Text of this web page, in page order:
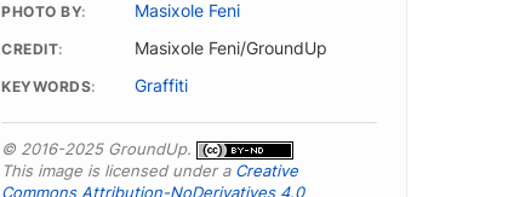
PHOTO BY Masixole Feni
CREDIT Masixole Feni/GroundUp
KEYWORDS Graffiti
© 2016-2025 GroundUp.
This image is licensed under a Creative
Commons Attribution-NoDerivatives 4.0